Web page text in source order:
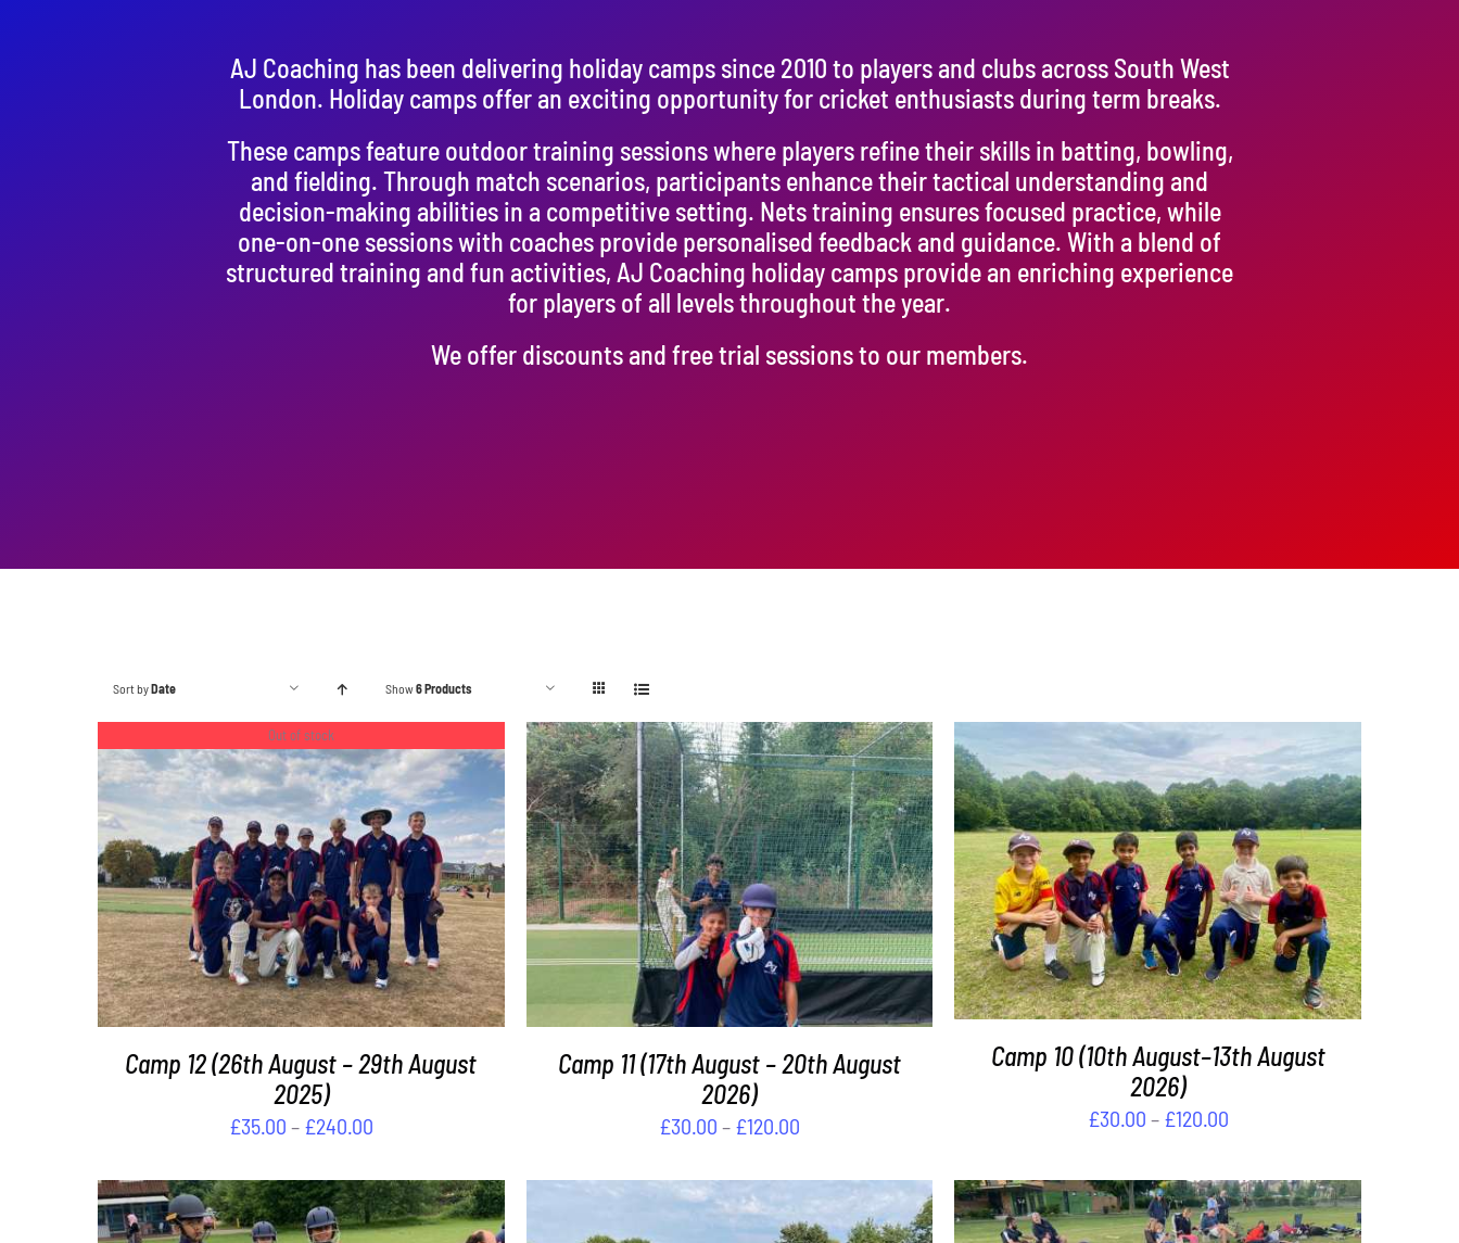
AJ Coaching has been delivering holiday camps since 2010 to players and clubs across South West
London. Holiday camps offer an exciting opportunity for cricket enthusiasts during term breaks.
These camps feature outdoor training sessions where players refine their skills in batting, bowling,
and fielding. Through match scenarios, participants enhance their tactical understanding and
decision-making abilities in a competitive setting. Nets training ensures focused practice, while
one-on-one sessions with coaches provide personalised feedback and guidance. With a blend of
structured training and fun activities, AJ Coaching holiday camps provide an enriching experience
for players of all levels throughout the year.
We offer discounts and free trial sessions to our members.
Sort byDate Show6 Products
Out of stock
DETAILS
Camp 12 (26th August – 29th August
2025)
£35.00 – £240.00Price
£35.00
through
SELECT OPTIONSTHIS
PRODUCT
HAS
MULTIPLE
VARIANTS.
THE
OPTIONS
MAY
BE
CHOSEN
ON
PRODUCT
PAGE
/ DETAILS
Camp 11 (17th August – 20th August
2026)
£30.00 – £120.00Price
£30.00
through
SELECT OPTIONSTHIS
PRODUCT
HAS
MULTIPLE
VARIANTS.
THE
OPTIONS
MAY
BE
CHOSEN
ON
PRODUCT
PAGE
/ DETAILS
Camp 10 (10th August–13th August
2026)
£30.00 – £120.00Price
£30.00
through